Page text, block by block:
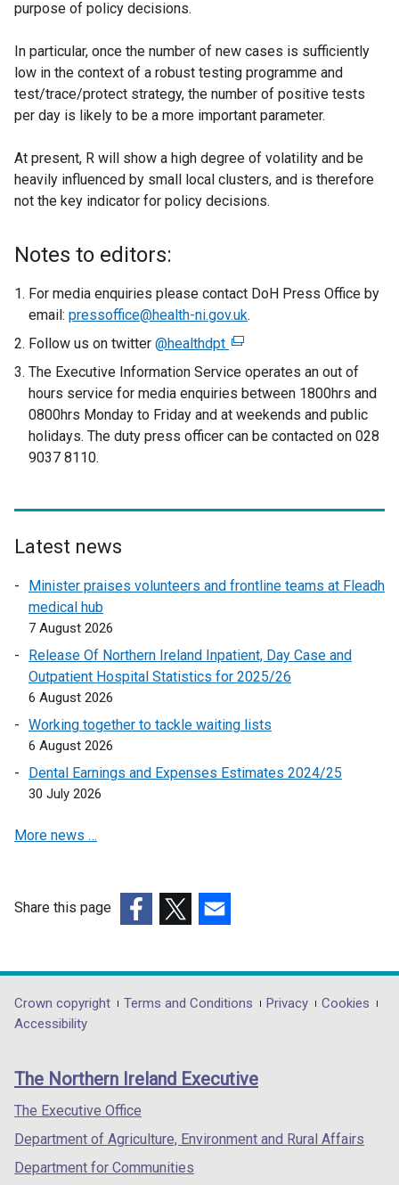
purpose of policy decisions.
In particular, once the number of new cases is sufficiently
low in the context of a robust testing programme and
test/trace/protect strategy, the number of positive tests
per day is likely to be a more important parameter.
At present, R will show a high degree of volatility and be
heavily influenced by small local clusters, and is therefore
not the key indicator for policy decisions.
Notes to editors:
For media enquiries please contact DoH Press Office by
email: pressoffice@health-ni.gov.uk.
Follow us on twitter @healthdpt (
e
x
t
e
l
n
e
n
i
a
d
t
)
The Executive Information Service operates an out of
hours service for media enquiries between 1800hrs and
0800hrs Monday to Friday and at weekends and public
holidays. The duty press officer can be contacted on 028
9037 8110.
Latest news
Minister praises volunteers and frontline teams at Fleadh
medical hub
7 August 2026
Release Of Northern Ireland Inpatient, Day Case and
Outpatient Hospital Statistics for 2025/26
6 August 2026
Working together to tackle waiting lists
6 August 2026
Dental Earnings and Expenses Estimates 2024/25
30 July 2026
More news …
Share this page
opens
in
/
tab)
opens
in
/
opens
in
/
Department
footer
links
Crown copyright Terms and Conditions Privacy
Cookies
Accessibility
The Northern Ireland Executive
The Executive Office
Department of Agriculture, Environment and Rural Affairs
Department for Communities